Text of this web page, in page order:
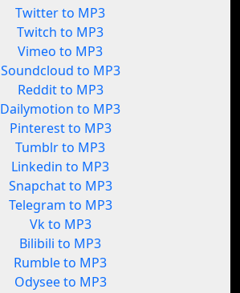
Twitter to MP3
Twitch to MP3
Vimeo to MP3
Soundcloud to MP3
Reddit to MP3
Dailymotion to MP3
Pinterest to MP3
Tumblr to MP3
Linkedin to MP3
Snapchat to MP3
Telegram to MP3
Vk to MP3
Bilibili to MP3
Rumble to MP3
Odysee to MP3